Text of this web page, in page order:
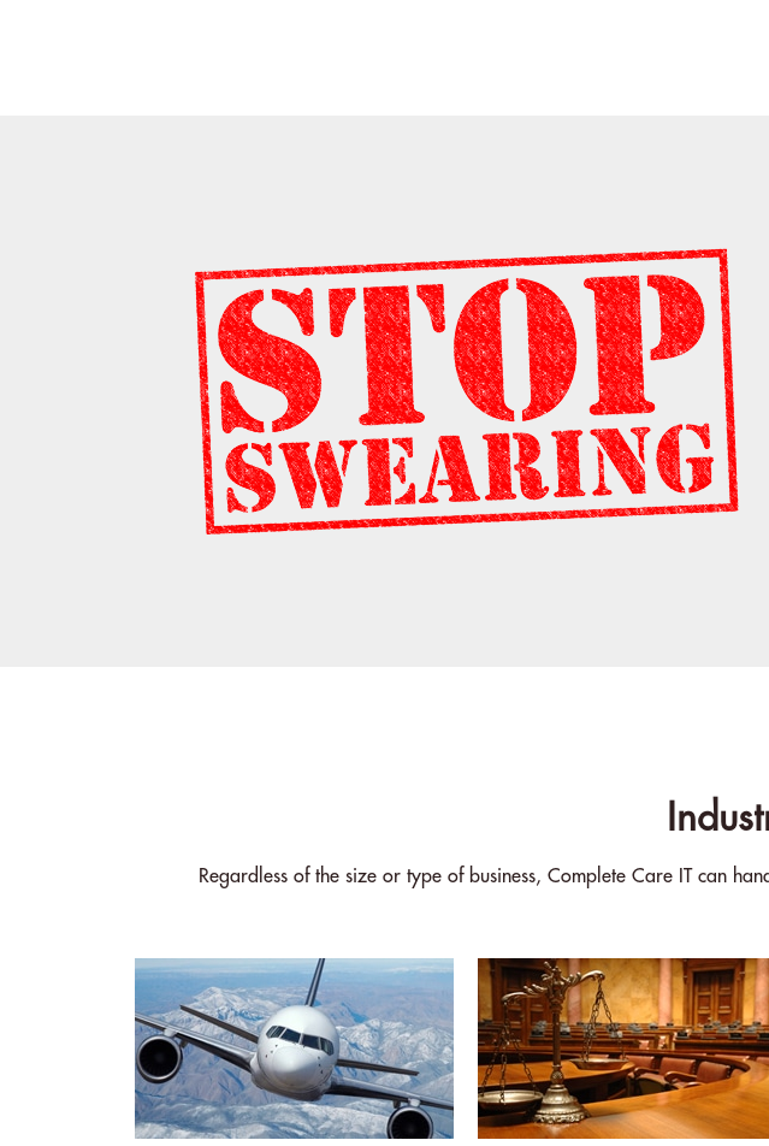
Regardless of the size or type of business, Complete Care IT can